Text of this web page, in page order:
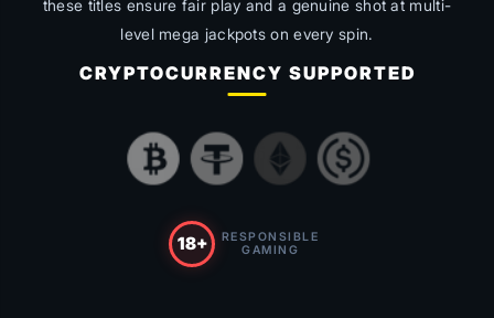
these titles ensure fair play and a genuine shot at multi-
level mega jackpots on every spin.
CRYPTOCURRENCY SUPPORTED
18+
RESPONSIBLE
GAMING